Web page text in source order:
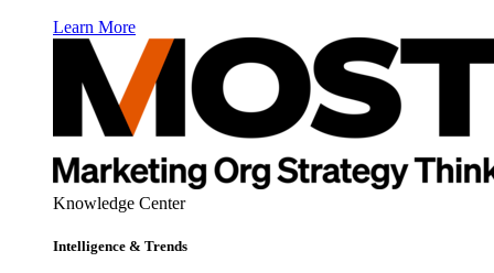
Learn More
Knowledge Center
Intelligence & Trends